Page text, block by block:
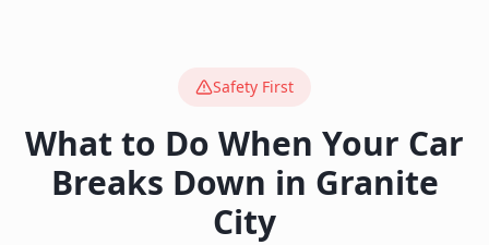
Safety First
What to Do When Your Car
Breaks Down in Granite
City